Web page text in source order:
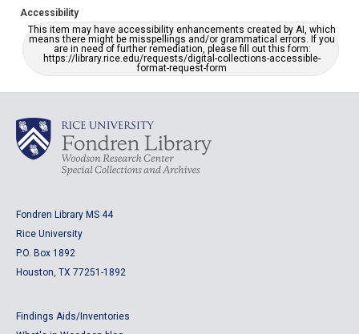
Accessibility
This item may have accessibility enhancements created by AI, which
means there might be misspellings and/or grammatical errors. If you
are in need of further remediation, please fill out this form:
https://library.rice.edu/requests/digital-collections-accessible-
format-request-form
Fondren Library MS 44
Rice University
P.O. Box 1892
Houston, TX 77251-1892
Findings Aids/Inventories